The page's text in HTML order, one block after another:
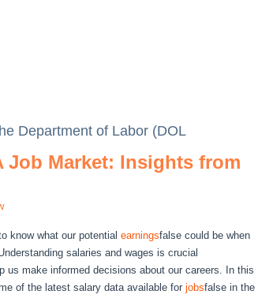
Department of Labor (DOL
Job Market: Insights from
know what our potential earningsfalse could be when
salaries and wages is crucial
us make informed decisions about our careers. In this
of the latest salary data available for jobsfalse in the